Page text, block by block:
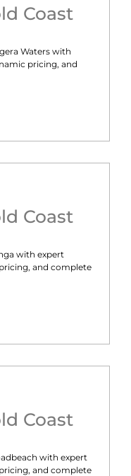
Coast
Waters with
pricing, and
Coast
with expert
and complete
Coast
with expert
and complete